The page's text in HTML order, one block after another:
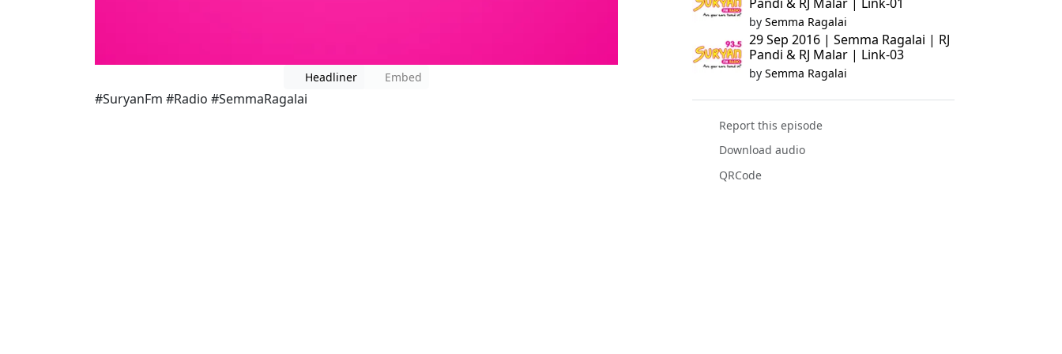
Headliner Embed
#SuryanFm #Radio #SemmaRagalai
by Semma Ragalai
29 Sep 2016 | Semma Ragalai | RJ
Pandi & RJ Malar | Link-03
by Semma Ragalai
Report this episode
Download audio
QRCode